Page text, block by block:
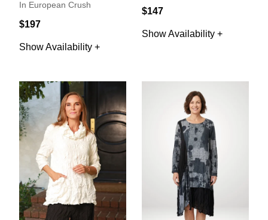
In European Crush
$197
Show Availability +
$147
Show Availability +